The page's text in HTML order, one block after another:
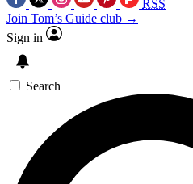
RSS
Join Tom’s Guide club →
Sign in
Search